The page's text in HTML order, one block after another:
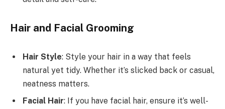
Hair and Facial Grooming
Hair Style: Style your hair in a way that feels
natural yet tidy. Whether it’s slicked back or casual,
neatness matters.
Facial Hair: If you have facial hair, ensure it’s well-